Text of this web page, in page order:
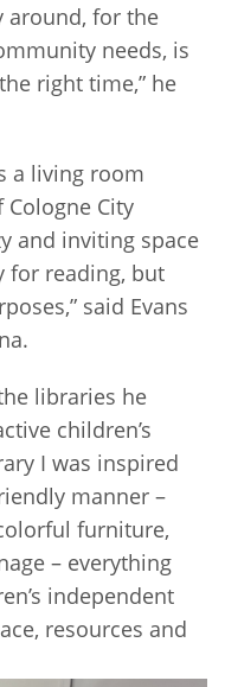
around, for the
needs, is
right time,” he
a living room
City
and inviting space
for reading, but
said Evans
libraries he
children’s
I was inspired
manner –
furniture,
– everything
independent
resources and